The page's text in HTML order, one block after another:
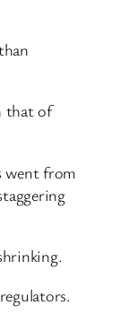
that of
went from